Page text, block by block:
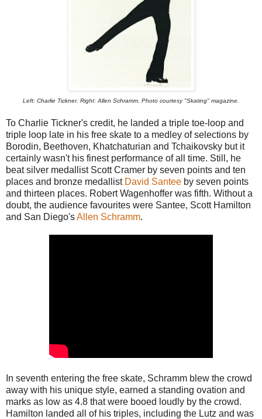
Left: Charlie Tickner. Right: Allen Schramm. Photo courtesy "Skating" magazine.
To Charlie Tickner's credit, he landed a triple toe-loop and
triple loop late in his free skate to a medley of selections by
Borodin, Beethoven, Khatchaturian and Tchaikovsky but it
certainly wasn't his finest performance of all time. Still, he
beat silver medallist Scott Cramer by seven points and ten
places and bronze medallist David Santee by seven points
and thirteen places. Robert Wagenhoffer was fifth. Without a
doubt, the audience favourites were Santee, Scott Hamilton
and San Diego'sAllen Schramm.
In seventh entering the free skate, Schramm blew the crowd
away with his unique style, earned a standing ovation and
marks as low as 4.8 that were booed loudly by the crowd.
Hamilton landed all of his triples, including the Lutz and was